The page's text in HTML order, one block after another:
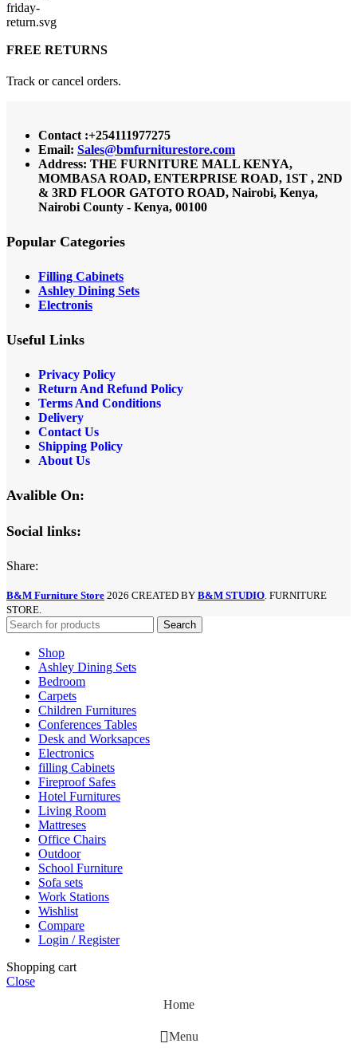
FREE RETURNS
Track or cancel orders.
Contact :+254111977275
Email: Sales@bmfurniturestore.com
Address: THE FURNITURE MALL KENYA,
MOMBASA ROAD, ENTERPRISE ROAD, 1ST , 2ND
& 3RD FLOOR GATOTO ROAD, Nairobi, Kenya,
Nairobi County - Kenya, 00100
Popular Categories
Filling Cabinets
Ashley Dining Sets
Electronis
Useful Links
Privacy Policy
Return And Refund Policy
Terms And Conditions
Delivery
Contact Us
Shipping Policy
About Us
Avalible On:
Social links:
Share:
B&M Furniture Store 2026 CREATED BY B&M STUDIO . FURNITURE
STORE.
Search
Shop
Ashley Dining Sets
Bedroom
Carpets
Children Furnitures
Conferences Tables
Desk and Worksapces
Electronics
filling Cabinets
Fireproof Safes
Hotel Furnitures
Living Room
Mattreses
Office Chairs
Outdoor
School Furniture
Sofa sets
Work Stations
Wishlist
Compare
Login / Register
Shopping cart
Close
Home
Menu